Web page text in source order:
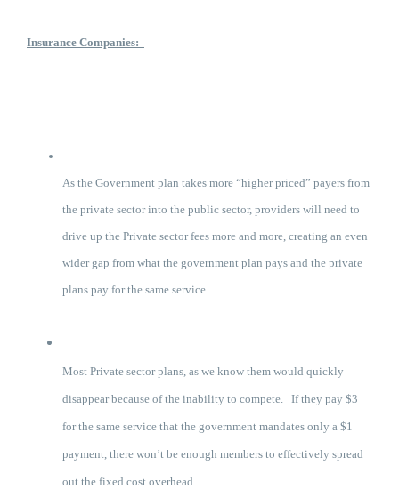
Insurance Companies:
As the Government plan takes more “higher priced” payers from
the private sector into the public sector, providers will need to
drive up the Private sector fees more and more, creating an even
wider gap from what the government plan pays and the private
plans pay for the same service.
Most Private sector plans, as we know them would quickly
disappear because of the inability to compete. If they pay $3
for the same service that the government mandates only a $1
payment, there won’t be enough members to effectively spread
out the fixed cost overhead.